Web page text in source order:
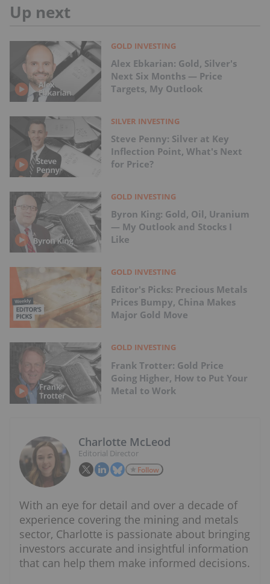
Up next
GOLD INVESTING
Alex Ebkarian: Gold, Silver's
Next Six Months — Price
Targets, My Outlook
SILVER INVESTING
Steve Penny: Silver at Key
Inflection Point, What's Next
for Price?
GOLD INVESTING
Byron King: Gold, Oil, Uranium
— My Outlook and Stocks I
Like
GOLD INVESTING
Editor's Picks: Precious Metals
Prices Bumpy, China Makes
Major Gold Move
GOLD INVESTING
Frank Trotter: Gold Price
Going Higher, How to Put Your
Metal to Work
Charlotte McLeod
Editorial Director
Follow
With an eye for detail and over a decade of
experience covering the mining and metals
sector, Charlotte is passionate about bringing
investors accurate and insightful information
that can help them make informed decisions.